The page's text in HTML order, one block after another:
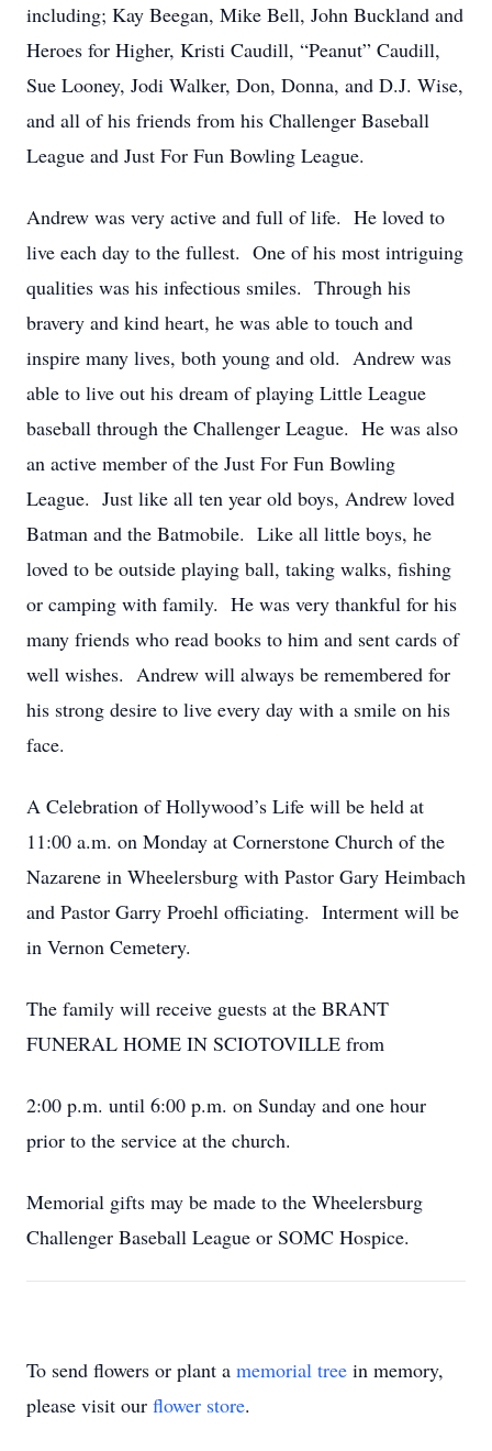
including; Kay Beegan, Mike Bell, John Buckland and
Heroes for Higher, Kristi Caudill, “Peanut” Caudill,
Sue Looney, Jodi Walker, Don, Donna, and D.J. Wise,
and all of his friends from his Challenger Baseball
League and Just For Fun Bowling League.
Andrew was very active and full of life. He loved to
live each day to the fullest. One of his most intriguing
qualities was his infectious smiles. Through his
bravery and kind heart, he was able to touch and
inspire many lives, both young and old. Andrew was
able to live out his dream of playing Little League
baseball through the Challenger League. He was also
an active member of the Just For Fun Bowling
League. Just like all ten year old boys, Andrew loved
Batman and the Batmobile. Like all little boys, he
loved to be outside playing ball, taking walks, fishing
or camping with family. He was very thankful for his
many friends who read books to him and sent cards of
well wishes. Andrew will always be remembered for
his strong desire to live every day with a smile on his
face.
A Celebration of Hollywood’s Life will be held at
11:00 a.m. on Monday at Cornerstone Church of the
Nazarene in Wheelersburg with Pastor Gary Heimbach
and Pastor Garry Proehl officiating. Interment will be
in Vernon Cemetery.
The family will receive guests at the BRANT
FUNERAL HOME IN SCIOTOVILLE from
2:00 p.m. until 6:00 p.m. on Sunday and one hour
prior to the service at the church.
Memorial gifts may be made to the Wheelersburg
Challenger Baseball League or SOMC Hospice.
To send flowers or plant a memorial tree in memory,
please visit our flower store.